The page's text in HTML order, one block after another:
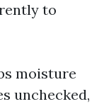
to
moisture
unchecked,